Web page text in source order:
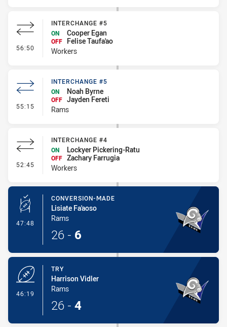
56:50 - Interchange #5
INTERCHANGE #5
ON
Cooper Egan
OFF
Felise Taufa'ao
Workers
55:15 - Interchange #5
INTERCHANGE #5
ON
Noah Byrne
OFF Jayden Fereti
Rams
52:45 - Interchange #4
INTERCHANGE #4
ON
Lockyer Pickering-Ratu
OFF Zachary Farrugia
Workers
47:48 - Conversion-Made
CONVERSION-MADE
Lisiate Fa'aoso
Rams
26 - 6
46:19
TRY
Harrison Vidler
Rams
26 - 4